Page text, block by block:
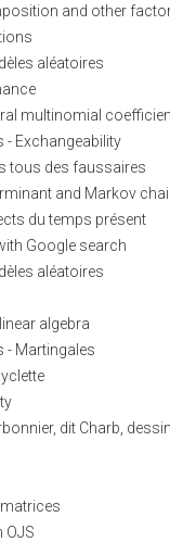
and other
aléatoires
multinomial
- Exchangeability
tous des faussaires
and Markov
du temps présent
Google search
aléatoires
algebra
- Martingales
dit Charb,
OJS